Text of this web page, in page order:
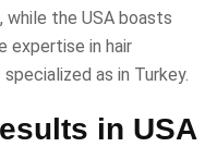
the USA boasts
expertise in hair
as in Turkey.
in USA